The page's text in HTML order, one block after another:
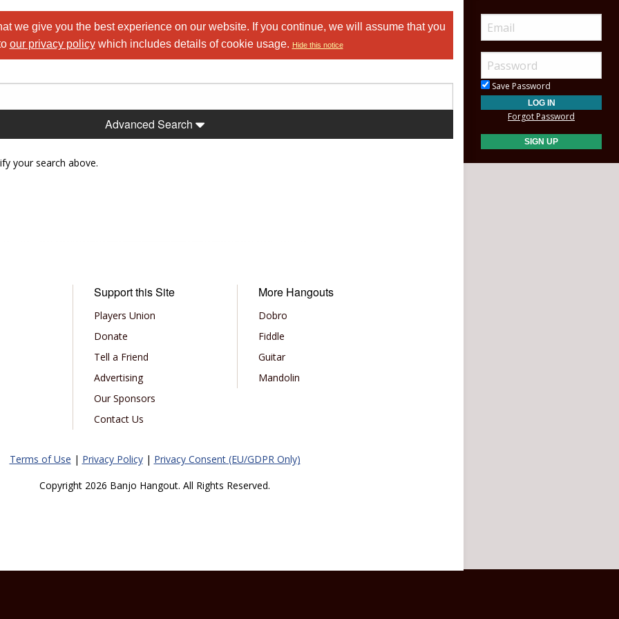
we give you the best experience on our website. If you continue, we will assume that you
our privacy policywhich includes details of cookie usage. Hide this notice
Advanced Search
your search above.
Support this Site
Players Union
Donate
Tell a Friend
Advertising
Our Sponsors
Contact Us
More Hangouts
Dobro
Fiddle
Guitar
Mandolin
Terms of Use | Privacy Policy| Privacy Consent (EU/GDPR Only)
Copyright 2026 Banjo Hangout. All Rights Reserved.
Save Password
Forgot Password